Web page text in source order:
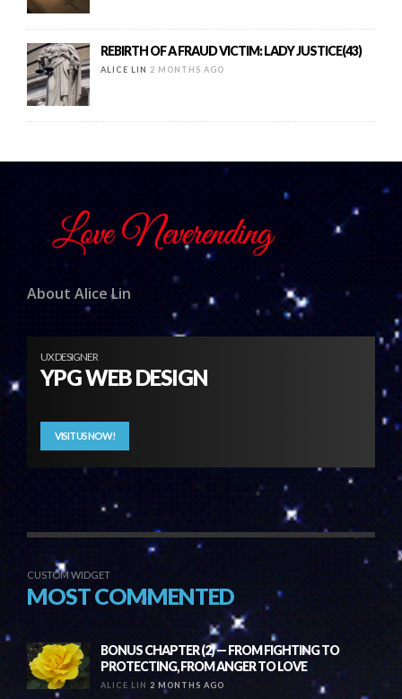
REBIRTH OF A FRAUD VICTIM: LADY JUSTICE(43)
ALICE LIN 2 MONTHS AGO
About Alice Lin
UX DESIGNER
YPG WEB DESIGN
VISIT US NOW!
CUSTOM WIDGET
MOST COMMENTED
BONUS CHAPTER (2) — FROM FIGHTING TO
PROTECTING, FROM ANGER TO LOVE
ALICE LIN 2 MONTHS AGO